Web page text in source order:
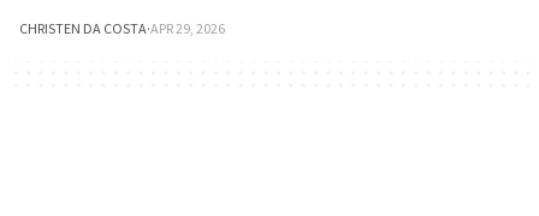
CHRISTEN DA COSTA·APR 29, 2026